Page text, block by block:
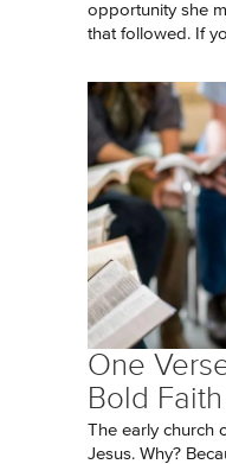
opportunity she
that followed. If
One
Bold Faith
The early church
Jesus. Why?